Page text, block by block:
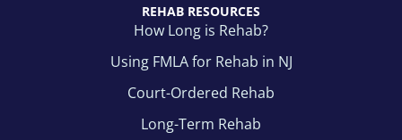
REHAB RESOURCES
How Long is Rehab?
Using FMLA for Rehab in NJ
Court-Ordered Rehab
Long-Term Rehab